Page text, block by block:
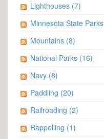
Lighthouses (7)
Minnesota State Parks
Mountains (8)
National Parks (16)
Navy (8)
Paddling (20)
Railroading (2)
Rappelling (1)